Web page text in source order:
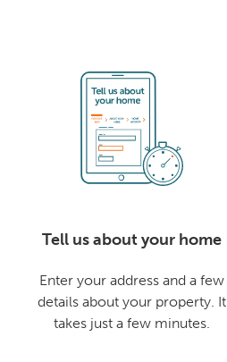
Tell us about your home
Enter your address and a few
details about your property. It
takes just a few minutes.